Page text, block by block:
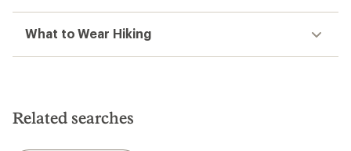
What to Wear Hiking
Related searches